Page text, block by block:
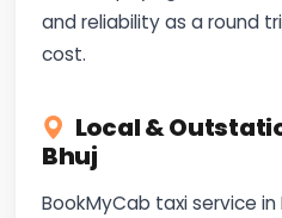
and reliability as a round
cost.
Local &
Bhuj
BookMyCab taxi service